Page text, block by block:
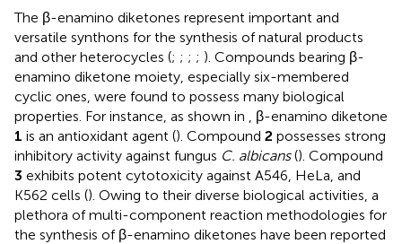
The β-enamino diketones represent important and
versatile synthons for the synthesis of natural products
and other heterocycles (; ; ; ; ). Compounds bearing β-
enamino diketone moiety, especially six-membered
cyclic ones, were found to possess many biological
properties. For instance, as shown in
, β-enamino diketone
1 is an antioxidant agent (). Compound 2 possesses strong
inhibitory activity against fungus C. albicans(). Compound
3 exhibits potent cytotoxicity against A546, HeLa, and
K562 cells (). Owing to their diverse biological activities, a
plethora of multi-component reaction methodologies for
the synthesis of β-enamino diketones have been reported